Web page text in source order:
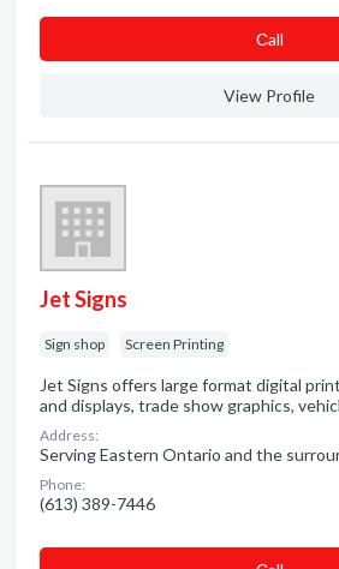
Сall
View Profile
Jet Signs
Sign shop Screen Printing
Jet Signs offers large format digital
and displays, trade show graphics,
Address:
Serving Eastern Ontario and the
Phone:
(613) 389-7446